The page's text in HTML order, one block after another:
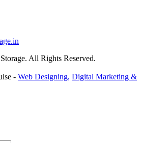
All Rights Reserved.
- Web Designing, Digital Marketing &